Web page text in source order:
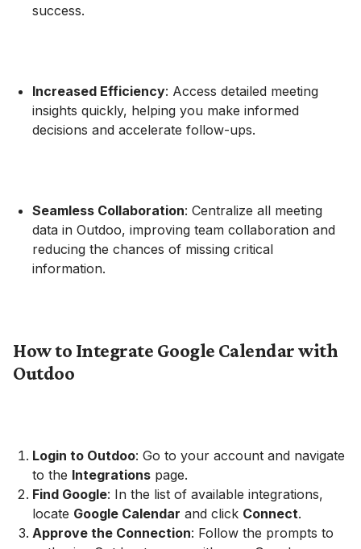
success.
Increased Efficiency: Access detailed meeting
insights quickly, helping you make informed
decisions and accelerate follow-ups.
Seamless Collaboration: Centralize all meeting
data in Outdoo, improving team collaboration and
reducing the chances of missing critical
information.
How to Integrate Google Calendar with
Outdoo
Login to Outdoo: Go to your account and navigate
to the Integrations page.
Find Google: In the list of available integrations,
locate Google Calendar and click Connect.
Approve the Connection: Follow the prompts to